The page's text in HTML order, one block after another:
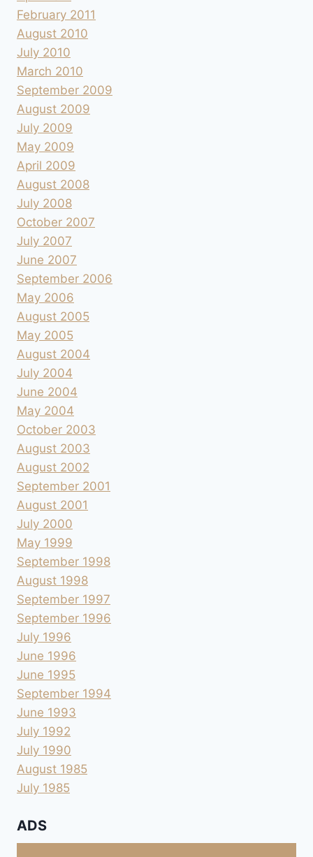
February 2011
August 2010
July 2010
March 2010
September 2009
August 2009
July 2009
May 2009
April 2009
August 2008
July 2008
October 2007
July 2007
June 2007
September 2006
May 2006
August 2005
May 2005
August 2004
July 2004
June 2004
May 2004
October 2003
August 2003
August 2002
September 2001
August 2001
July 2000
May 1999
September 1998
August 1998
September 1997
September 1996
July 1996
June 1996
June 1995
September 1994
June 1993
July 1992
July 1990
August 1985
July 1985
ADS